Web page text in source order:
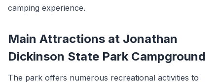
camping experience.
Main Attractions at Jonathan
Dickinson State Park Campground
The park offers numerous recreational activities to